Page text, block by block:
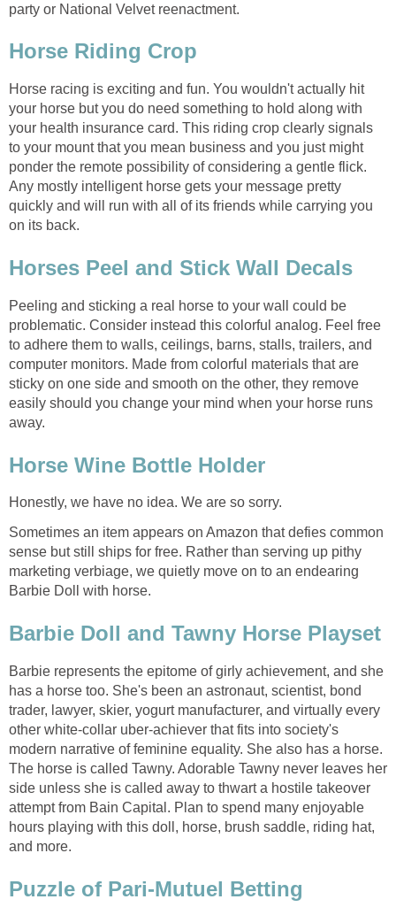
party or National Velvet reenactment.
Horse Riding Crop
Horse racing is exciting and fun. You wouldn't actually hit
your horse but you do need something to hold along with
your health insurance card. This riding crop clearly signals
to your mount that you mean business and you just might
ponder the remote possibility of considering a gentle flick.
Any mostly intelligent horse gets your message pretty
quickly and will run with all of its friends while carrying you
on its back.
Horses Peel and Stick Wall Decals
Peeling and sticking a real horse to your wall could be
problematic. Consider instead this colorful analog. Feel free
to adhere them to walls, ceilings, barns, stalls, trailers, and
computer monitors. Made from colorful materials that are
sticky on one side and smooth on the other, they remove
easily should you change your mind when your horse runs
away.
Horse Wine Bottle Holder
Honestly, we have no idea. We are so sorry.
Sometimes an item appears on Amazon that defies common
sense but still ships for free. Rather than serving up pithy
marketing verbiage, we quietly move on to an endearing
Barbie Doll with horse.
Barbie Doll and Tawny Horse Playset
Barbie represents the epitome of girly achievement, and she
has a horse too. She's been an astronaut, scientist, bond
trader, lawyer, skier, yogurt manufacturer, and virtually every
other white-collar uber-achiever that fits into society's
modern narrative of feminine equality. She also has a horse.
The horse is called Tawny. Adorable Tawny never leaves her
side unless she is called away to thwart a hostile takeover
attempt from Bain Capital. Plan to spend many enjoyable
hours playing with this doll, horse, brush saddle, riding hat,
and more.
Puzzle of Pari-Mutuel Betting